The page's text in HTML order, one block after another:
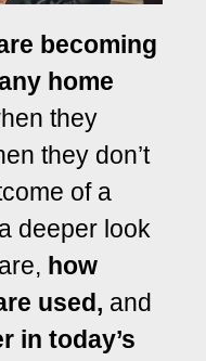
becoming
home
they
they don’t
of a
deeper look
how
used, and
in today’s